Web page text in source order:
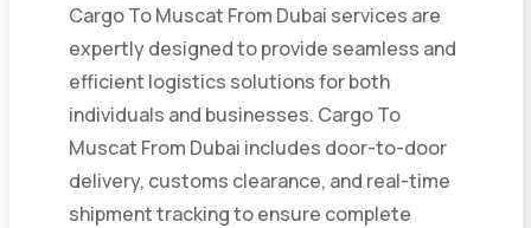
Cargo To Muscat From Dubai services are
expertly designed to provide seamless and
efficient logistics solutions for both
individuals and businesses. Cargo To
Muscat From Dubai includes door-to-door
delivery, customs clearance, and real-time
shipment tracking to ensure complete